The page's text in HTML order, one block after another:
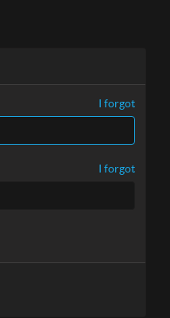
I forgot
I forgot